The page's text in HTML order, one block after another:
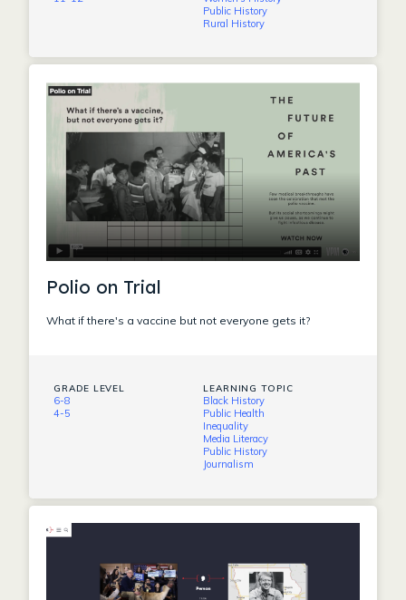
Public History
Rural History
Polio on Trial
What if there's a vaccine but not everyone gets it?
GRADE LEVEL
6-8
4-5
LEARNING TOPIC
Black History
Public Health
Inequality
Media Literacy
Public History
Journalism